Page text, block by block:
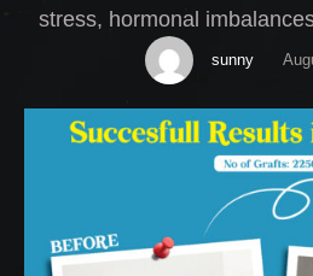
stress, hormonal
thinning hair can have a
esteem. At My Cosmetic
Male Hair Thinning
your specific
sunny